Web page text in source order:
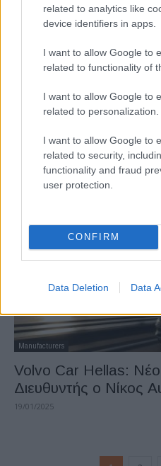
related to analytics like
device identifiers in apps.
I want to allow Google to
related to functionality of
I want to allow Google to
related to personalization.
I want to allow Google to
related to security,
functionality and fraud
user protection.
CONFIRM
Data Deletion Data
Electric Cars & Hybrids
Volvo: Επιδότηση
Manufacturers
Volvo Car Hellas:
Διευθυντής o Νίκος
19/01/2025